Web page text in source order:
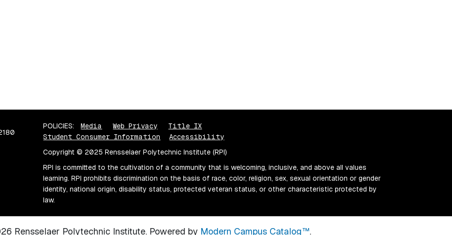
POLICIES: Media Web Privacy
Title IX
Student Consumer Information
Accessibility
Copyright © 2025 Rensselaer Polytechnic Institute (RPI)
RPI is committed to the cultivation of a community that is welcoming, inclusive, and above all values
learning. RPI prohibits discrimination on the basis of race, color, religion, sex, sexual orientation or gender
identity, national origin, disability status, protected veteran status, or other characteristic protected by
law.
Rensselaer Polytechnic Institute. Powered by Modern Campus Catalog™.